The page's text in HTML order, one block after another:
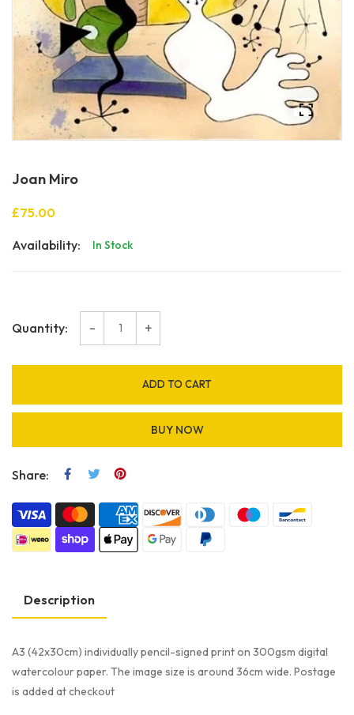
Joan Miro
£75.00
Availability: In Stock
Quantity: - +
ADD TO CART
BUY NOW
Share:
Description
A3 (42x30cm) individually pencil-signed print on 300gsm digital
watercolour paper. The image size is around 36cm wide. Postage
is added at checkout